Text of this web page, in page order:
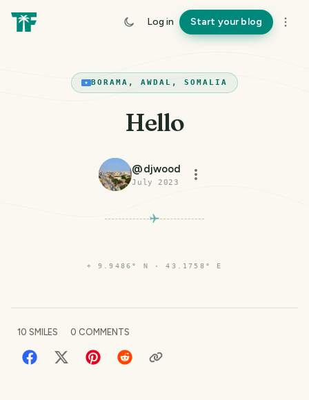
Log in Start your blog
BORAMA, AWDAL, SOMALIA
Hello
@djwood
July 2023
⌖ 9.9486° N · 43.1758° E
10 SMILES 0 COMMENTS